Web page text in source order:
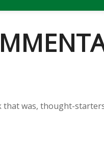
that was, thought-